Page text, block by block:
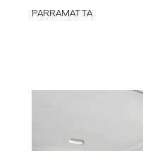
PARRAMATTA